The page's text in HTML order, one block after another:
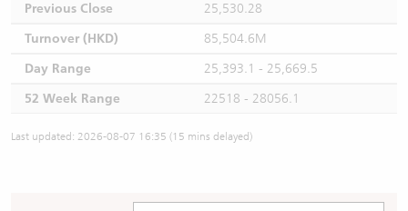
Previous Close
25,530.28
Turnover (HKD)
85,504.6M
Day Range
25,393.1 - 25,669.5
52 Week Range
22518 - 28056.1
Last updated: 2026-08-07 16:35 (15 mins delayed)